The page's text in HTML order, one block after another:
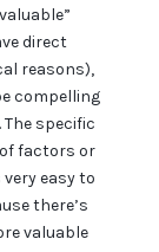
direct
reasons),
compelling
specific
factors or
easy to
there’s
valuable